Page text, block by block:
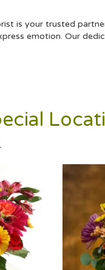
is your trusted
emotion. Our